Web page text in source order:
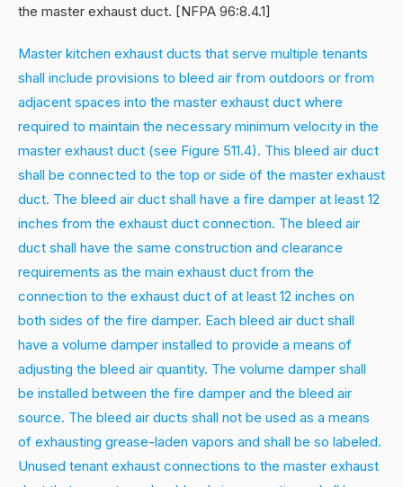
the master exhaust duct. [NFPA 96:8.4.1]
Master kitchen exhaust ducts that serve multiple tenants
shall include provisions to bleed air from outdoors or from
adjacent spaces into the master exhaust duct where
required to maintain the necessary minimum velocity in the
master exhaust duct (see Figure 511.4). This bleed air duct
shall be connected to the top or side of the master exhaust
duct. The bleed air duct shall have a fire damper at least 12
inches from the exhaust duct connection. The bleed air
duct shall have the same construction and clearance
requirements as the main exhaust duct from the
connection to the exhaust duct of at least 12 inches on
both sides of the fire damper. Each bleed air duct shall
have a volume damper installed to provide a means of
adjusting the bleed air quantity. The volume damper shall
be installed between the fire damper and the bleed air
source. The bleed air ducts shall not be used as a means
of exhausting grease-laden vapors and shall be so labeled.
Unused tenant exhaust connections to the master exhaust